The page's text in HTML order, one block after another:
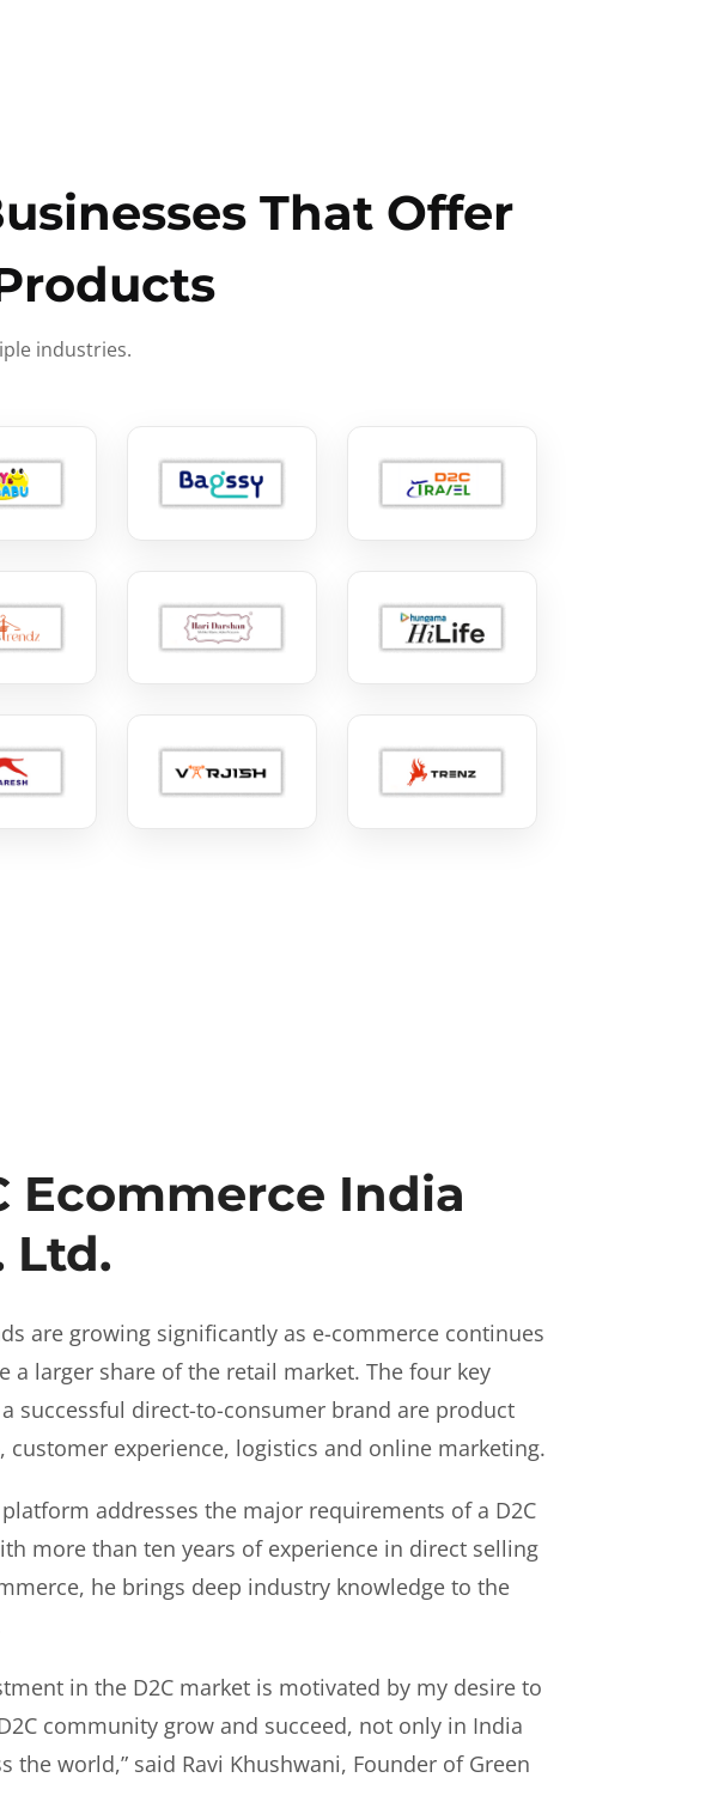
That Offer
industries.
Ecommerce India
Ltd.
are growing significantly as e-commerce continues
a larger share of the retail market. The four key
successful direct-to-consumer brand are product
customer experience, logistics and online marketing.
platform addresses the major requirements of a D2C
more than ten years of experience in direct selling
he brings deep industry knowledge to the
in the D2C market is motivated by my desire to
community grow and succeed, not only in India
the world,” said Ravi Khushwani, Founder of Green